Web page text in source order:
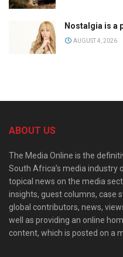
Nostalgia is a
AUGUST 4, 2026
ABOUT US
The Media Online is the
South Africa’s media
topical news on the media
insights, guest columns, case
global contributors, news,
well as providing an online
content, which is posted on a